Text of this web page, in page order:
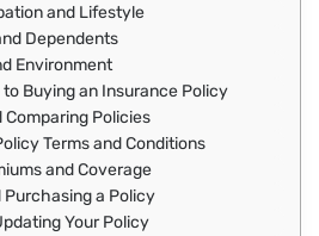
and Lifestyle
Dependents
Environment
Buying an Insurance Policy
Policies
Terms and Conditions
and Coverage
a Policy
Your Policy